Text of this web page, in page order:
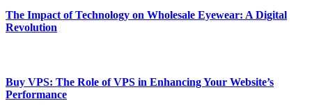
The Impact of Technology on Wholesale Eyewear: A Digital
Revolution
Buy VPS: The Role of VPS in Enhancing Your Website’s
Performance